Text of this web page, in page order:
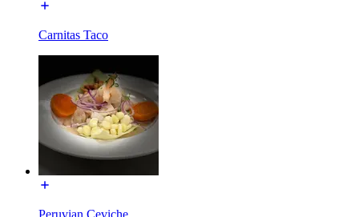
Carnitas Taco
Peruvian Ceviche